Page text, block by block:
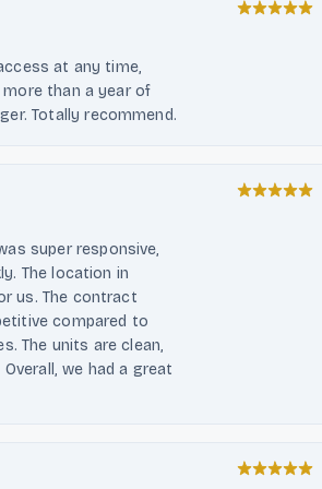
at any time,
than a year of
Totally recommend.
super responsive,
The location in
us. The contract
compared to
The units are clean,
we had a great